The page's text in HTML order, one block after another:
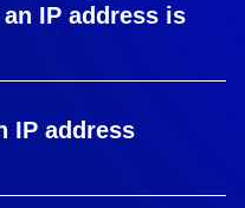
IP address is
IP address